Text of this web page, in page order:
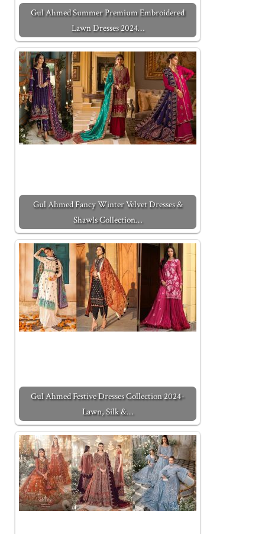
Gul Ahmed Summer Premium Embroidered
Lawn Dresses 2024…
Gul Ahmed Fancy Winter Velvet Dresses &
Shawls Collection…
Gul Ahmed Festive Dresses Collection 2024-
Lawn, Silk &…